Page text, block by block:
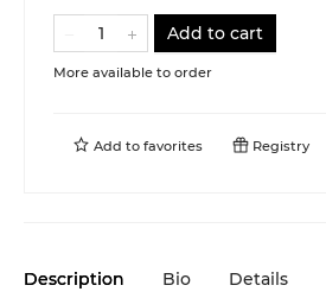
Add to cart
More available to order
Add to favorites Registry
Description Bio Details